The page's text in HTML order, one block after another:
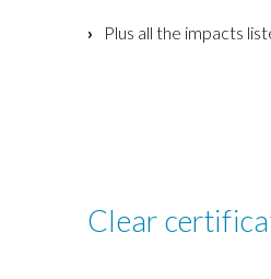
Plus all the impacts
Clear